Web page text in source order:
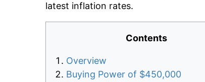
latest inflation rates.
Contents
Overview
Buying Power of $450,000